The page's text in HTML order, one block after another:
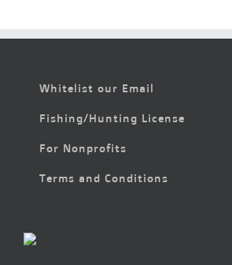
Whitelist our Email
Fishing/Hunting License
For Nonprofits
Terms and Conditions